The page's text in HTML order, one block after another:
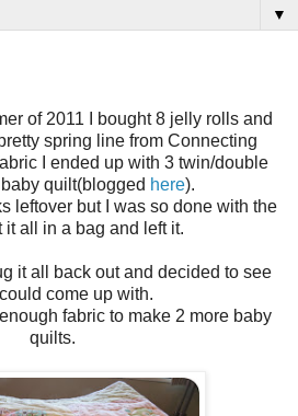
▼
of 2011 I bought 8 jelly rolls and
spring line from Connecting
I ended up with 3 twin/double
quilt(blogged here).
leftover but I was so done with the
it all in a bag and left it.
it all back out and decided to see
come up with.
fabric to make 2 more baby
quilts.